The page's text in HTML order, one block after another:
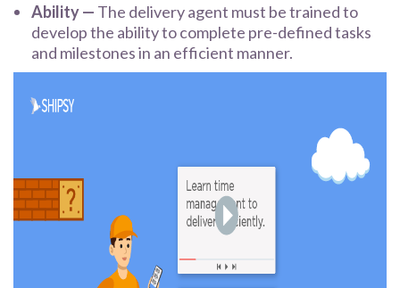
Ability — The delivery agent must be trained to
develop the ability to complete pre-defined tasks
and milestones in an efficient manner.